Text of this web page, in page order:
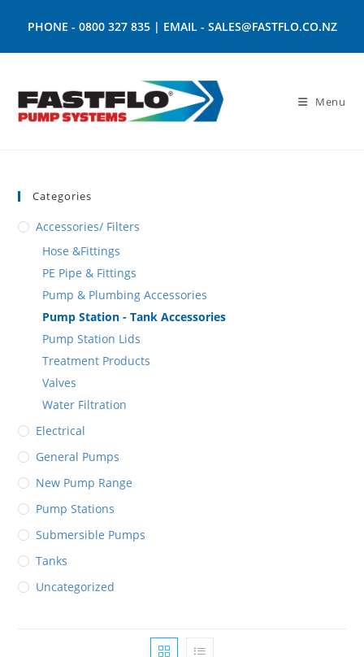
PHONE - 0800 327 835| EMAIL - SALES@FASTFLO.CO.NZ
Menu
Categories
Accessories/ Filters
Hose &Fittings
PE Pipe & Fittings
Pump & Plumbing Accessories
Pump Station - Tank Accessories
Pump Station Lids
Treatment Products
Valves
Water Filtration
Electrical
General Pumps
New Pump Range
Pump Stations
Submersible Pumps
Tanks
Uncategorized